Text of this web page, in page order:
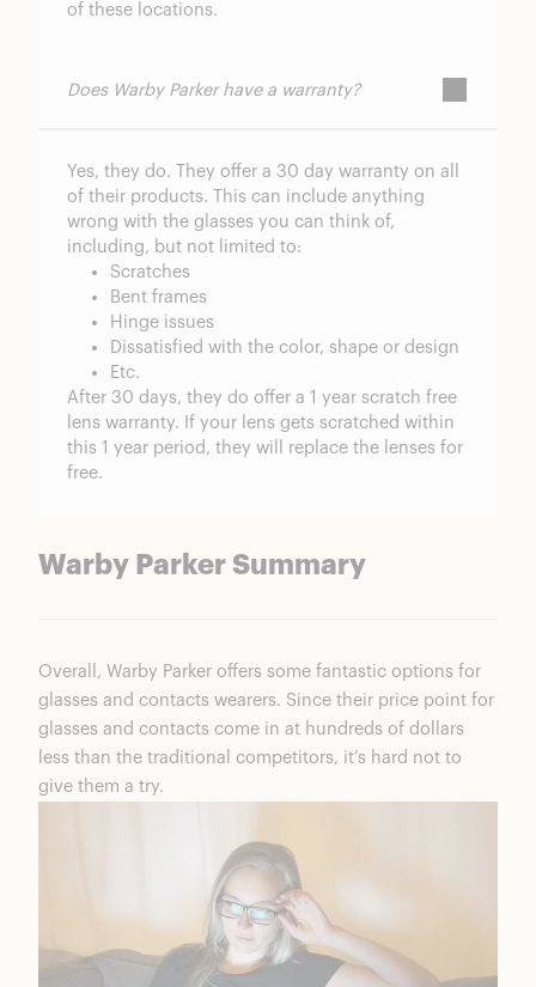
of these locations.
Does Warby Parker have a warranty?
Yes, they do. They offer a 30 day warranty on all
of their products. This can include anything
wrong with the glasses you can think of,
including, but not limited to:
Scratches
Bent frames
Hinge issues
Dissatisfied with the color, shape or design
Etc.
After 30 days, they do offer a 1 year scratch free
lens warranty. If your lens gets scratched within
this 1 year period, they will replace the lenses for
free.
Warby Parker Summary
Overall, Warby Parker offers some fantastic options for
glasses and contacts wearers. Since their price point for
glasses and contacts come in at hundreds of dollars
less than the traditional competitors, it’s hard not to
give them a try.